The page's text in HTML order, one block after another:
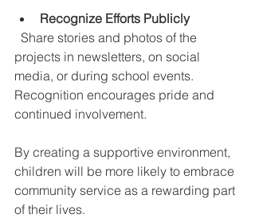
Recognize Efforts Publicly
projects in newsletters, on social
media, or during school events.
Recognition encourages pride and
continued involvement.
By creating a supportive environment,
children will be more likely to embrace
community service as a rewarding part
of their lives.